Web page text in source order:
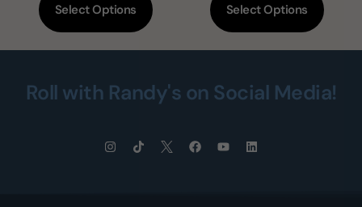
Select Options Select Options
Roll with Randy's on Social Media!